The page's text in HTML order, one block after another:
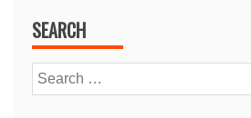
SEARCH
Search
for: